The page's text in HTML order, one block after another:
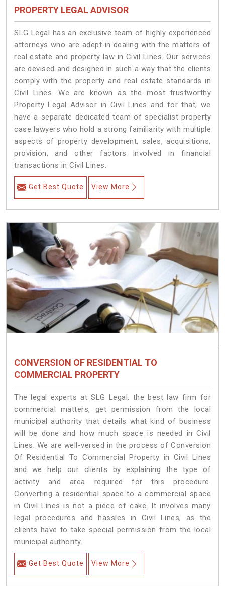
PROPERTY LEGAL ADVISOR
SLG Legal has an exclusive team of highly experienced
attorneys who are adept in dealing with the matters of
real estate and property law in Civil Lines. Our services
are devised and designed in such a way that the clients
comply with the property and real estate standards in
Civil Lines. We are known as the most trustworthy
Property Legal Advisor in Civil Lines and for that, we
have a separate dedicated team of specialist property
case lawyers who hold a strong familiarity with multiple
aspects of property development, sales, acquisitions,
provision, and other factors involved in financial
transactions in Civil Lines.
Get Best Quote View More
CONVERSION OF RESIDENTIAL TO
COMMERCIAL PROPERTY
The legal experts at SLG Legal, the best law firm for
commercial matters, get permission from the local
municipal authority that details what kind of business
will be done and how much space is needed in Civil
Lines. We are well-versed in the process of Conversion
Of Residential To Commercial Property in Civil Lines
and we help our clients by explaining the type of
activity and area required for this procedure.
Converting a residential space to a commercial space
in Civil Lines is not a piece of cake. It involves many
legal procedures and hassles in Civil Lines, as the
clients have to take special permission from the local
municipal authority.
Get Best Quote View More